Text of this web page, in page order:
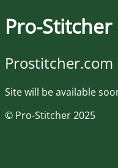
Pro-Stitcher
Site will be available
© Pro-Stitcher 2025